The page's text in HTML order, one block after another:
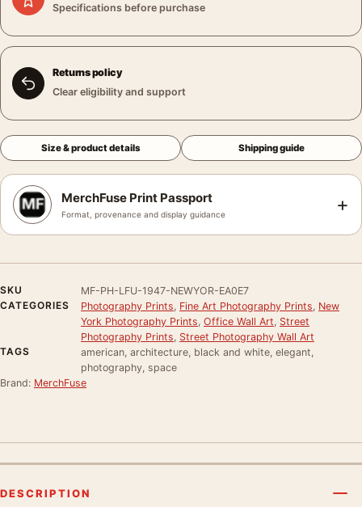
Specifications before purchase
Returns policy
Clear eligibility and support
Size & product details Shipping guide
MerchFuse Print Passport
Format, provenance and display guidance +
SKU
MF-PH-LFU-1947-NEWYOR-EA0E7
CATEGORIES
Photography Prints Fine Art Photography Prints New
York Photography Prints Office Wall Art Street
Photography Prints Street Photography Wall Art
TAGS
american, architecture, black and white, elegant,
photography, space
Brand: MerchFuse
DESCRIPTION